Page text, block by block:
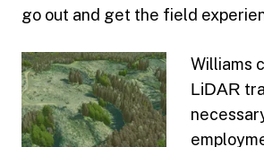
go out and get the field
Williams
LiDAR